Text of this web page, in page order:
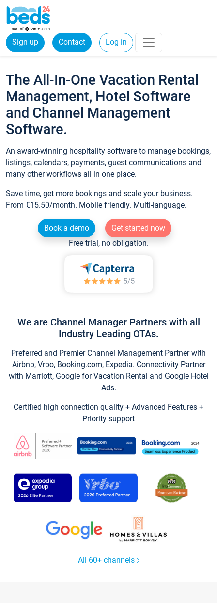
Sign up Contact Log in
The All-In-One Vacation Rental
Management, Hotel Software
and Channel Management
Software.
An award-winning hospitality software to manage bookings,
listings, calendars, payments, guest communications and
many other workflows all in one place.
Save time, get more bookings and scale your business.
From €15.50/month. Mobile friendly. Multi-language.
Book a demo
Get started now
Free trial, no obligation.
We are Channel Manager Partners with all
Industry Leading OTAs.
Preferred and Premier Channel Management Partner with
Airbnb, Vrbo, Booking.com, Expedia. Connectivity Partner
with Marriott, Google for Vacation Rental and Google Hotel
Ads.
Certified high connection quality + Advanced Features +
Priority support
All 60+ channels